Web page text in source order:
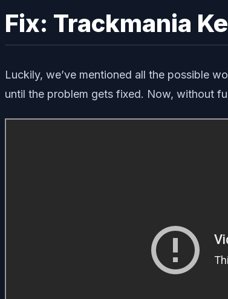
Fix: Trackmania
Luckily, we’ve mentioned all the possible
until the problem gets fixed. Now, without